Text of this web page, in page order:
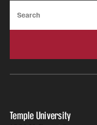
Temple University